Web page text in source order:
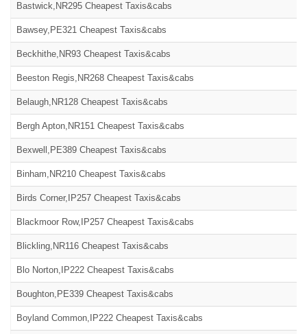
Bastwick,NR295 Cheapest Taxis&cabs
Bawsey,PE321 Cheapest Taxis&cabs
Beckhithe,NR93 Cheapest Taxis&cabs
Beeston Regis,NR268 Cheapest Taxis&cabs
Belaugh,NR128 Cheapest Taxis&cabs
Bergh Apton,NR151 Cheapest Taxis&cabs
Bexwell,PE389 Cheapest Taxis&cabs
Binham,NR210 Cheapest Taxis&cabs
Birds Corner,IP257 Cheapest Taxis&cabs
Blackmoor Row,IP257 Cheapest Taxis&cabs
Blickling,NR116 Cheapest Taxis&cabs
Blo Norton,IP222 Cheapest Taxis&cabs
Boughton,PE339 Cheapest Taxis&cabs
Boyland Common,IP222 Cheapest Taxis&cabs